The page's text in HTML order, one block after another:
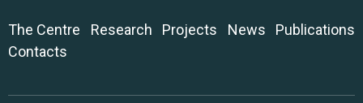
The Centre Research Projects News
Publications
Contacts